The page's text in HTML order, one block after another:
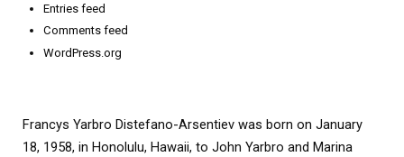
Francys Yarbro Distefano-Arsentiev was born on January
18, 1958, in Honolulu, Hawaii, to John Yarbro and Marina
Entries feed
Comments feed
WordPress.org